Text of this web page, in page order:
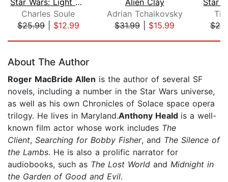
Charles Soule
$25.99| $12.99
Adrian Tchaikovsky
$31.99| $15.99
About The Author
Roger MacBride Allen is the author of several SF
novels, including a number in the Star Wars universe,
as well as his own Chronicles of Solace space opera
trilogy. He lives in Maryland.Anthony Heald is a well-
known film actor whose work includes The
Client, Searching for Bobby Fisher, and The Silence of
the Lambs. He is also a prolific narrator for
audiobooks, such as The Lost World and Midnight in
the Garden of Good and Evil.